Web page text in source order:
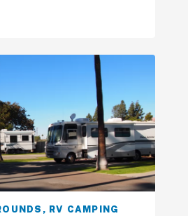
, RV CAMPING